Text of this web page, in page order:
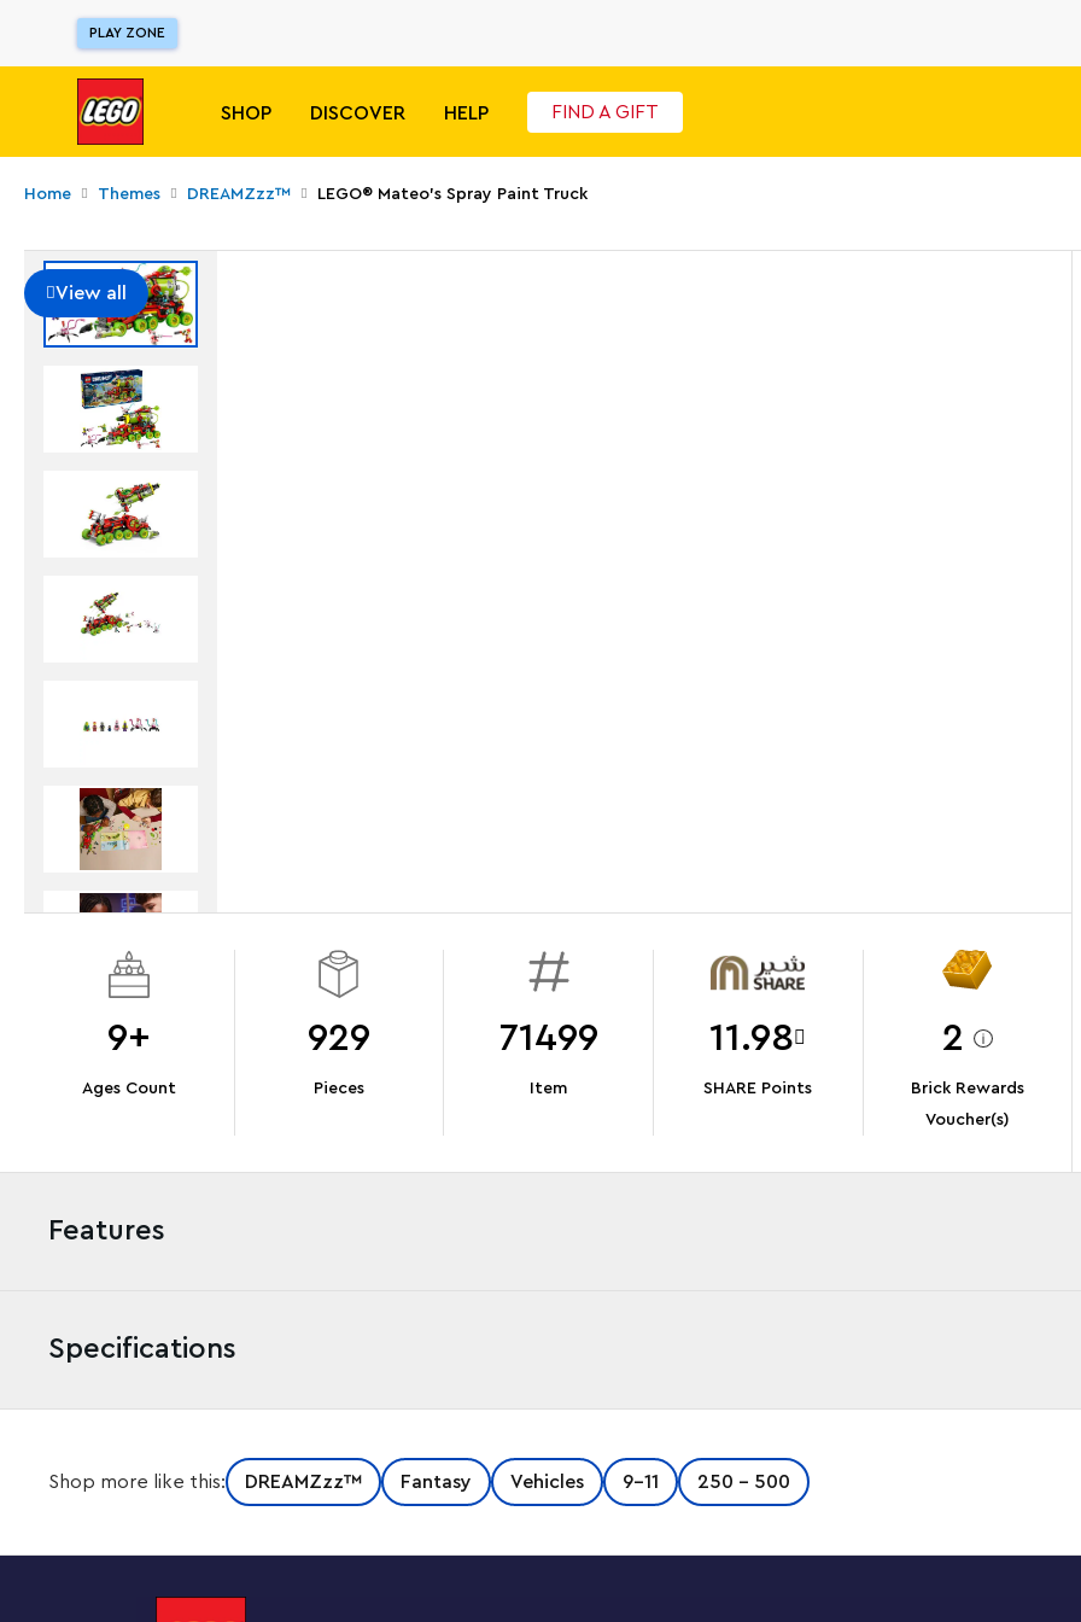
PLAY ZONE
SHOP DISCOVER HELP FIND A GIFT
Home Themes DREAMZzz™ LEGO® Mateo's Spray Paint Truck
View all
9+
Ages Count
929
Pieces
71499
Item
11.98
SHARE Points
2
Brick Rewards
Voucher(s)
Features
Specifications
Drive creativity with this awesome LEGO® DREAMZzz™ Mateo’s Spray Paint Truck (71499) building set
for kids aged 9 and up. Full of colorful details, the fantasy playset lets boys and girls channel their
of fun creating a truck toy before choosing to build it with a giant spray can or a spray can rocket
Shop more like this: DREAMZzz™ Fantasy Vehicles 9-11 250 - 500